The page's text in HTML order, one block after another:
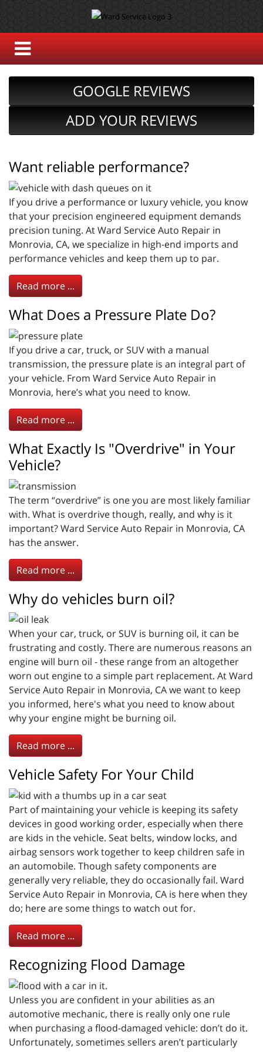
GOOGLE REVIEWS
ADD YOUR REVIEWS
Want reliable performance?
If you drive a performance or luxury vehicle, you know
that your precision engineered equipment demands
precision tuning. At Ward Service Auto Repair in
Monrovia, CA, we specialize in high-end imports and
performance vehicles and keep them up to par.
Read more ...
What Does a Pressure Plate Do?
If you drive a car, truck, or SUV with a manual
transmission, the pressure plate is an integral part of
your vehicle. From Ward Service Auto Repair in
Monrovia, here’s what you need to know.
Read more ...
What Exactly Is "Overdrive" in Your
Vehicle?
The term “overdrive” is one you are most likely familiar
with. What is overdrive though, really, and why is it
important? Ward Service Auto Repair in Monrovia, CA
has the answer.
Read more ...
Why do vehicles burn oil?
When your car, truck, or SUV is burning oil, it can be
frustrating and costly. There are numerous reasons an
engine will burn oil - these range from an altogether
worn out engine to a simple part replacement. At Ward
Service Auto Repair in Monrovia, CA we want to keep
you informed, here's what you need to know about
why your engine might be burning oil.
Read more ...
Vehicle Safety For Your Child
Part of maintaining your vehicle is keeping its safety
devices in good working order, especially when there
are kids in the vehicle. Seat belts, window locks, and
airbag sensors work together to keep children safe in
an automobile. Though safety components are
generally very reliable, they do occasionally fail. Ward
Service Auto Repair in Monrovia, CA is here when they
do; here are some things to watch out for.
Read more ...
Recognizing Flood Damage
Unless you are confident in your abilities as an
automotive mechanic, there is really only one rule
when purchasing a flood-damaged vehicle: don’t do it.
Unfortunately, sometimes sellers aren’t particularly